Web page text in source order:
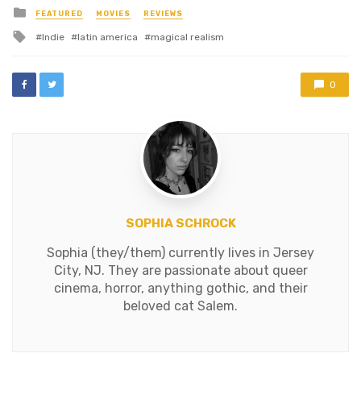
Posted
in
FEATURED MOVIES REVIEWS
Tagged
Indie latin america magical realism
0
SOPHIA SCHROCK
Sophia (they/them) currently lives in Jersey
City, NJ. They are passionate about queer
cinema, horror, anything gothic, and their
beloved cat Salem.